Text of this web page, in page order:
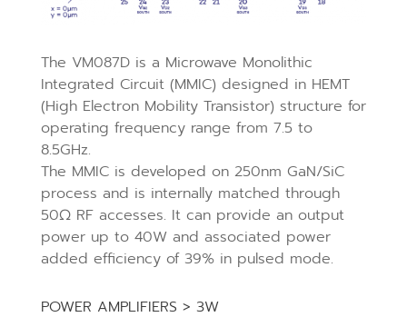
The VM087D is a Microwave Monolithic
Integrated Circuit (MMIC) designed in HEMT
(High Electron Mobility Transistor) structure for
operating frequency range from 7.5 to
8.5GHz.
The MMIC is developed on 250nm GaN/SiC
process and is internally matched through
50Ω RF accesses. It can provide an output
power up to 40W and associated power
added efficiency of 39% in pulsed mode.
POWER AMPLIFIERS > 3W